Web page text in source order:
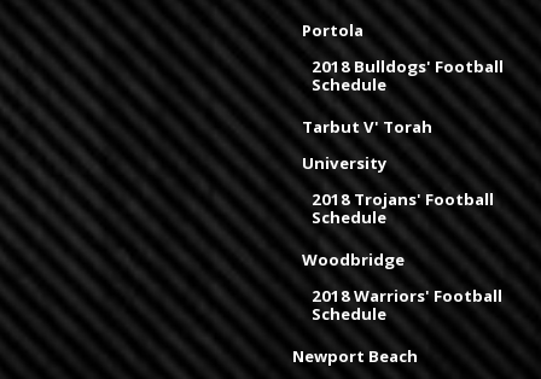
Portola
2018 Bulldogs' Football
Schedule
Tarbut V' Torah
University
2018 Trojans' Football
Schedule
Woodbridge
2018 Warriors' Football
Schedule
Newport Beach